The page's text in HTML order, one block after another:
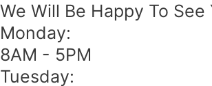
We Will Be Happy To See
Monday:
8AM - 5PM
Tuesday: